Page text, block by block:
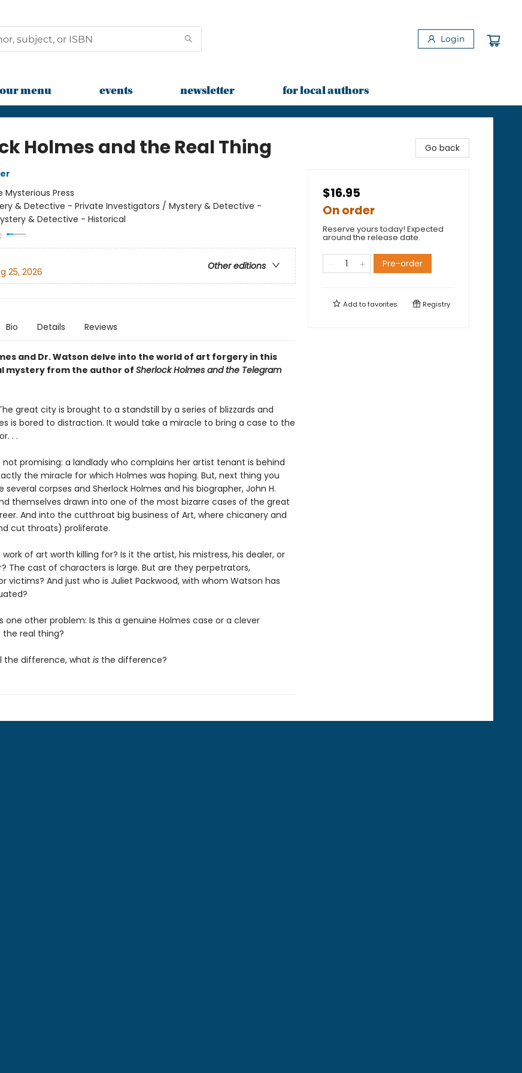
Login
our menu events newsletter for local authors
Holmes and the Real Thing
Mysterious Press
& Detective - Private Investigators / Mystery & Detective -
& Detective - Historical
Other editions
25, 2026
Bio Details Reviews
and Dr. Watson delve into the world of art forgery in this
mystery from the author of Sherlock Holmes and the Telegram
great city is brought to a standstill by a series of blizzards and
is bored to distraction. It would take a miracle to bring a case to the
. .
not promising: a landlady who complains her artist tenant is behind
the miracle for which Holmes was hoping. But, next thing you
several corpses and Sherlock Holmes and his biographer, John H.
themselves drawn into one of the most bizarre cases of the great
And into the cutthroat big business of Art, where chicanery and
cut throats) proliferate.
of art worth killing for? Is it the artist, his mistress, his dealer, or
The cast of characters is large. But are they perpetrators,
victims? And just who is Juliet Packwood, with whom Watson has
one other problem: Is this a genuine Holmes case or a clever
the real thing?
the difference, what isthe difference?
Go back
$16.95
On order
Reserve yours today! Expected
around the release date.
Pre-order
Add tofavorites Registry